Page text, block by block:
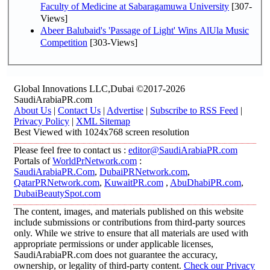
Faculty of Medicine at Sabaragamuwa University [307-
Views]
Abeer Balubaid's 'Passage of Light' Wins AlUla Music
Competition [303-Views]
Global Innovations LLC,Dubai ©2017-2026
SaudiArabiaPR.com
About Us | Contact Us | Advertise | Subscribe to RSS Feed |
Privacy Policy | XML Sitemap
Best Viewed with 1024x768 screen resolution
Please feel free to contact us : editor@SaudiArabiaPR.com
Portals ofWorldPrNetwork.com :
SaudiArabiaPR.Com, DubaiPRNetwork.com,
QatarPRNetwork.com, KuwaitPR.com , AbuDhabiPR.com,
DubaiBeautySpot.com
The content, images, and materials published on this website
include submissions or contributions from third-party sources
only. While we strive to ensure that all materials are used with
appropriate permissions or under applicable licenses,
SaudiArabiaPR.com does not guarantee the accuracy,
ownership, or legality of third-party content. Check our Privacy